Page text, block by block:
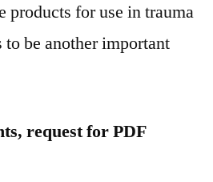
products for use in trauma
be another important
request for PDF